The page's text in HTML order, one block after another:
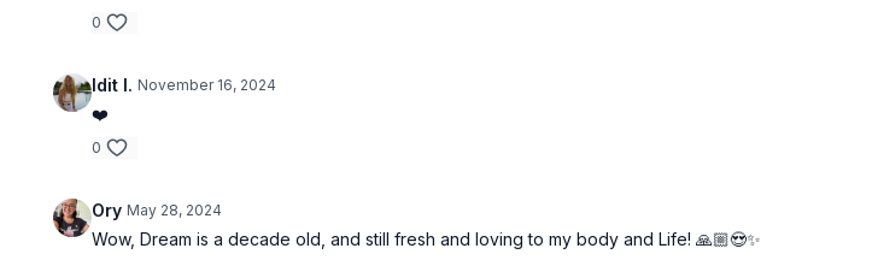
0
Idit I. November 16, 2024
❤️
0
Ory May 28, 2024
Wow, Dream is a decade old, and still fresh and loving to my body and Life! 🙏🏼😍✨